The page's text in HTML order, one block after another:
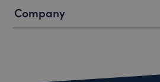
Company